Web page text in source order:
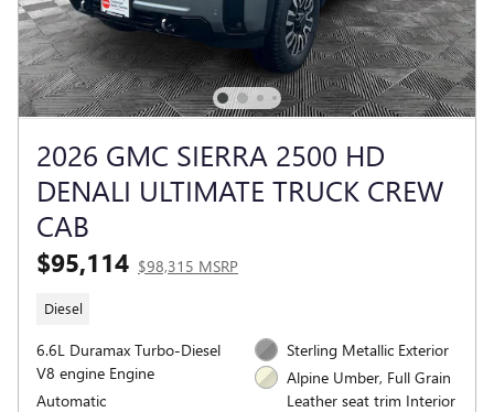
2026 GMC SIERRA 2500 HD
DENALI ULTIMATE TRUCK CREW
CAB
$95,114 $98,315 MSRP
Diesel
6.6L Duramax Turbo-Diesel
V8 engine Engine
Automatic
Sterling Metallic Exterior
Alpine Umber, Full Grain
Leather seat trim Interior